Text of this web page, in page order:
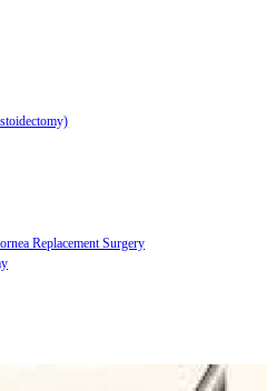
Replacement Surgery